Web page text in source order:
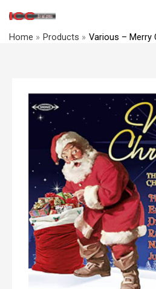
content
Home Products Various – Merry
Christmas
quantity